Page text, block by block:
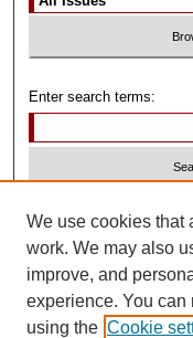
Enter search terms:
Advanced Search
We use cookies that
work. We may also
improve, and
experience. You
using the Cookie